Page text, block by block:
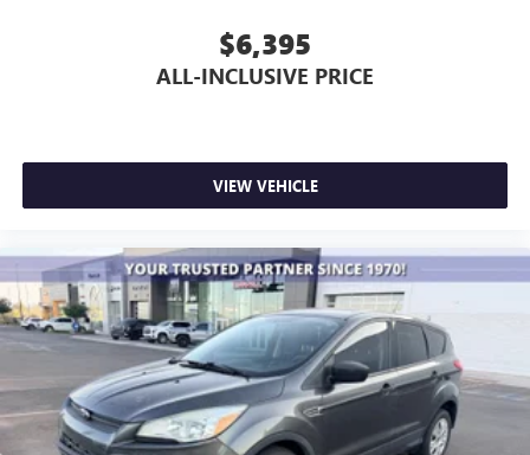
$6,395
ALL-INCLUSIVE PRICE
VIEW VEHICLE